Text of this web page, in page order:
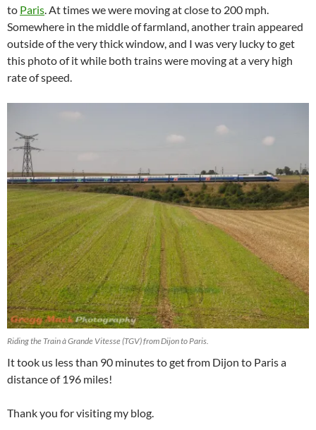
to Paris . At times we were moving at close to 200 mph.
Somewhere in the middle of farmland, another train appeared
outside of the very thick window, and I was very lucky to get
this photo of it while both trains were moving at a very high
rate of speed.
Riding the Train à Grande Vitesse (TGV) from Dijon to Paris.
It took us less than 90 minutes to get from Dijon to Paris a
distance of 196 miles!
Thank you for visiting my blog.